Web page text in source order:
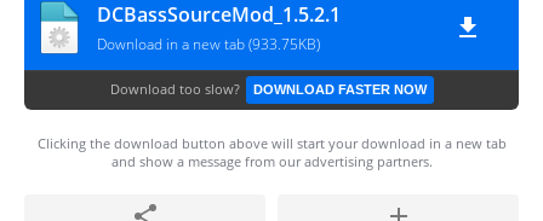
DCBassSourceMod_1.5.2.1
Download in a new tab (933.75KB)
Download too slow? DOWNLOAD FASTER NOW
Clicking the download button above will start your download in a new tab
and show a message from our advertising partners.